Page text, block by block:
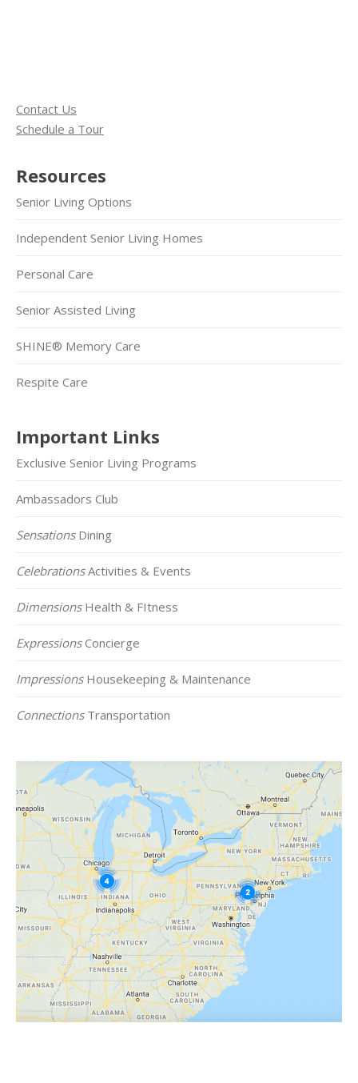
Contact Us
Schedule a Tour
Resources
Senior Living Options
Independent Senior Living Homes
Personal Care
Senior Assisted Living
SHINE® Memory Care
Respite Care
Important Links
Exclusive Senior Living Programs
Ambassadors Club
SensationsDining
CelebrationsActivities & Events
DimensionsHealth & FItness
ExpressionsConcierge
ImpressionsHousekeeping & Maintenance
ConnectionsTransportation